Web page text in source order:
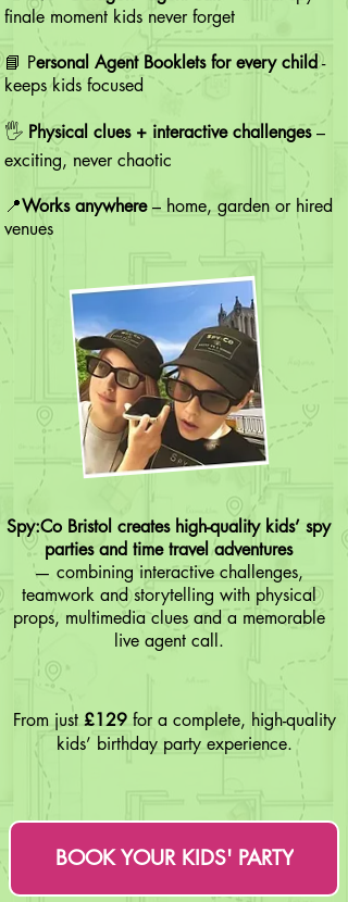
finale moment kids never forget
📘 Personal Agent Booklets for every child-
keeps kids focused
🖐️ Physical clues + interactive challenges–
exciting, never chaotic
📍Works anywhere– home, garden or hired
venues
Spy:Co Bristol creates high-quality kids’ spy
parties and time travel adventures
— combining interactive challenges,
teamwork and storytelling with physical
props, multimedia clues and a memorable
live agent call.
From just £129for a complete, high-quality
kids’ birthday party experience.
BOOK YOUR KIDS' PARTY